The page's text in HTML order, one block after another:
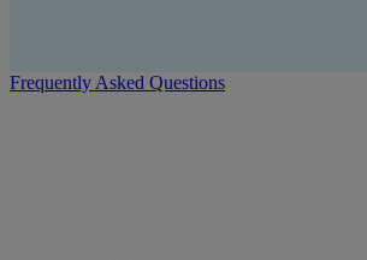
Frequently Asked Questions